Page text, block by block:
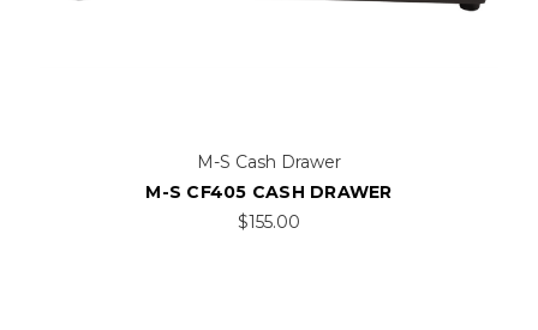
M-S Cash Drawer
M-S CF405 CASH DRAWER
$155.00